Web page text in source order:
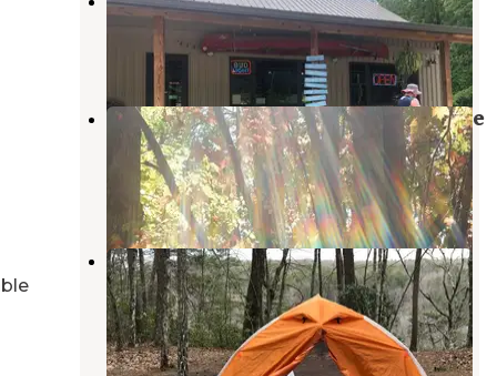
McMinnville,Tennessee
7 Reviews
53 Photos
Savage Falls Campground — Savage
Gulf State Park
Palmer ,Tennessee
8 Reviews
36 Photos
Savage Gulf South - Backcountry
Camp
Gruetli-Laager,Tennessee
1 Review
5 Photos